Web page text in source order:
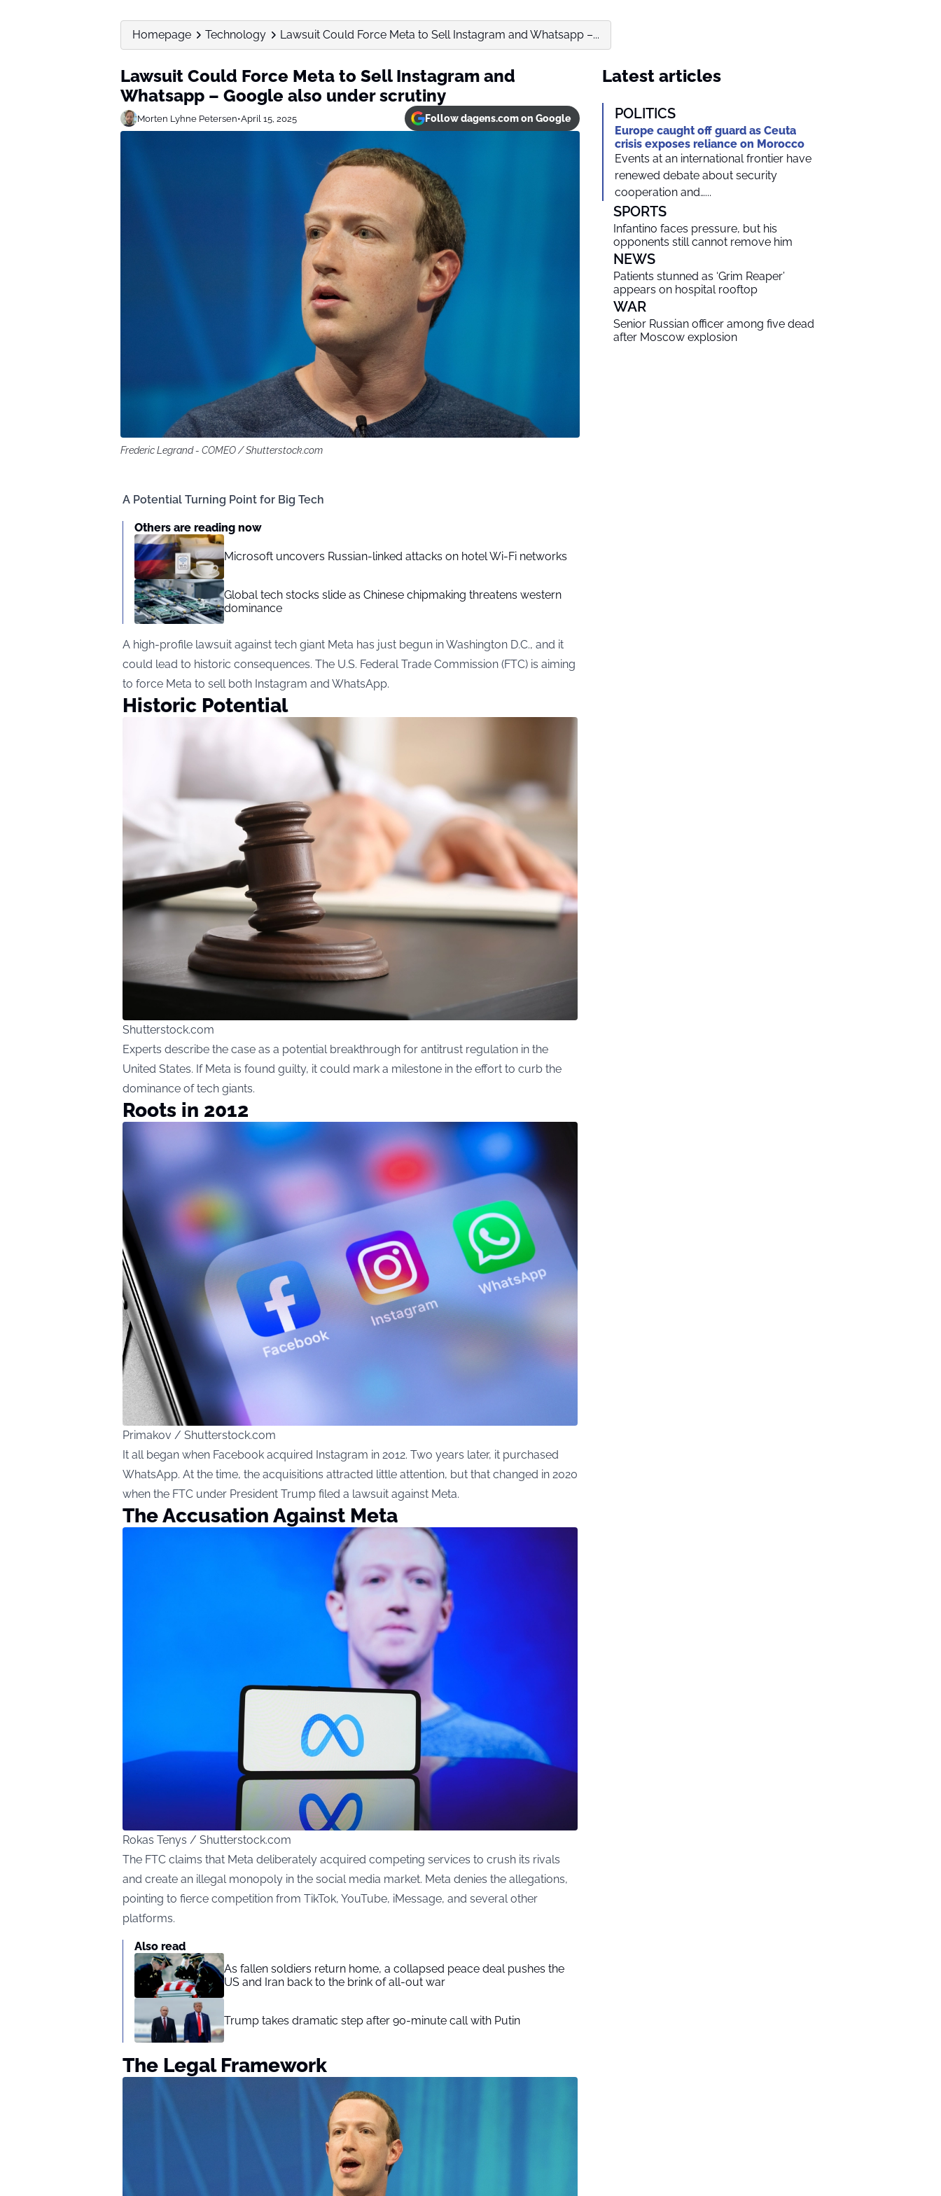
Homepage Technology Lawsuit Could Force Meta to Sell Instagram and Whatsapp –...
Lawsuit Could Force Meta to Sell Instagram and
Whatsapp – Google also under scrutiny
Morten Lyhne Petersen•April 15, 2025 Follow dagens.com on Google
Frederic Legrand - COMEO / Shutterstock.com
A Potential Turning Point for Big Tech
Others are reading now
Microsoft uncovers Russian-linked attacks on hotel Wi-Fi networks
Global tech stocks slide as Chinese chipmaking threatens western
dominance
A high-profile lawsuit against tech giant Meta has just begun in Washington D.C., and it
could lead to historic consequences. The U.S. Federal Trade Commission (FTC) is aiming
to force Meta to sell both Instagram and WhatsApp.
Historic Potential
Shutterstock.com
Experts describe the case as a potential breakthrough for antitrust regulation in the
United States. If Meta is found guilty, it could mark a milestone in the effort to curb the
dominance of tech giants.
Roots in 2012
Primakov / Shutterstock.com
It all began when Facebook acquired Instagram in 2012. Two years later, it purchased
WhatsApp. At the time, the acquisitions attracted little attention, but that changed in 2020
when the FTC under President Trump filed a lawsuit against Meta.
The Accusation Against Meta
Rokas Tenys / Shutterstock.com
The FTC claims that Meta deliberately acquired competing services to crush its rivals
and create an illegal monopoly in the social media market. Meta denies the allegations,
pointing to fierce competition from TikTok, YouTube, iMessage, and several other
platforms.
Also read
As fallen soldiers return home, a collapsed peace deal pushes the
US and Iran back to the brink of all-out war
Trump takes dramatic step after 90-minute call with Putin
The Legal Framework
Latest articles
POLITICS
Europe caught off guard as Ceuta
crisis exposes reliance on Morocco
Events at an international frontier have
renewed debate about security
cooperation and…...
SPORTS
Infantino faces pressure, but his
opponents still cannot remove him
NEWS
Patients stunned as ‘Grim Reaper’
appears on hospital rooftop
WAR
Senior Russian officer among five dead
after Moscow explosion